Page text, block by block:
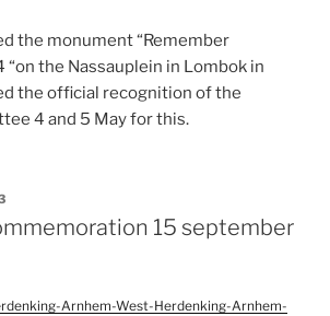
the monument “Remember
the Nassauplein in Lombok in
the official recognition of the
4 and 5 May for this.
15 september
Arnhem-West-Herdenking-Arnhem-